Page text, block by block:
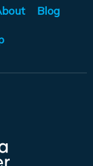
Blog